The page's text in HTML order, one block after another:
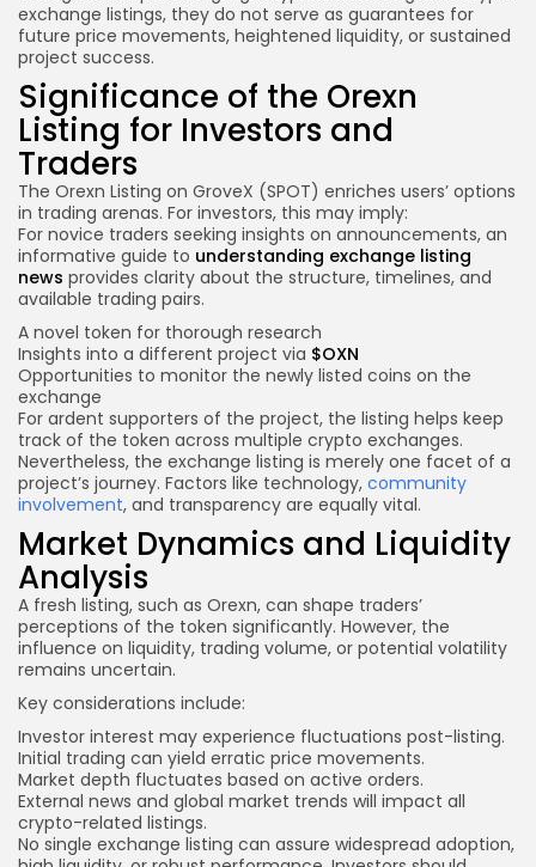
exchange listings, they do not serve as guarantees for
future price movements, heightened liquidity, or sustained
project success.
Significance of the Orexn
Listing for Investors and
Traders
The Orexn Listing on GroveX (SPOT) enriches users’ options
in trading arenas. For investors, this may imply:
For novice traders seeking insights on announcements, an
informative guide to understanding exchange listing
news provides clarity about the structure, timelines, and
available trading pairs.
A novel token for thorough research
Insights into a different project via $OXN
Opportunities to monitor the newly listed coins on the
exchange
For ardent supporters of the project, the listing helps keep
track of the token across multiple crypto exchanges.
Nevertheless, the exchange listing is merely one facet of a
project’s journey. Factors like technology, community
involvement, and transparency are equally vital.
Market Dynamics and Liquidity
Analysis
A fresh listing, such as Orexn, can shape traders’
perceptions of the token significantly. However, the
influence on liquidity, trading volume, or potential volatility
remains uncertain.
Key considerations include:
Investor interest may experience fluctuations post-listing.
Initial trading can yield erratic price movements.
Market depth fluctuates based on active orders.
External news and global market trends will impact all
crypto-related listings.
No single exchange listing can assure widespread adoption,